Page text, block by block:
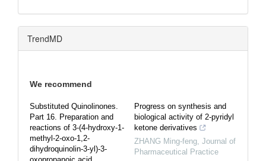
TrendMD
We recommend
Substituted Quinolinones.
Part 16. Preparation and
reactions of 3-(4-hydroxy-1-
methyl-2-oxo-1,2-
dihydroquinolin-3-yl)-3-
Progress on synthesis and
biological activity of 2-pyridyl
ketone derivatives
ZHANG Ming-feng, Journal of
Pharmaceutical Practice